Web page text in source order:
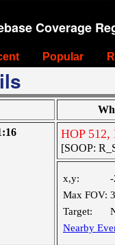
Coverage
Popular
HOP 512,
[SOOP:
x,y:
Max FOV:
Target:
Nearby